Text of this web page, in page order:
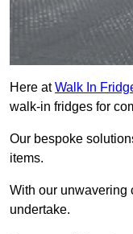
Here atWalk In
walk-in fridges for
Our bespoke
items.
With our unwavering
undertake.